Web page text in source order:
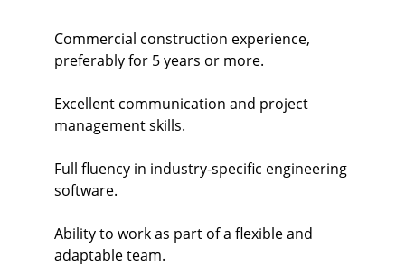
Commercial construction experience,
preferably for 5 years or more.
Excellent communication and project
management skills.
Full fluency in industry-specific engineering
software.
Ability to work as part of a flexible and
adaptable team.